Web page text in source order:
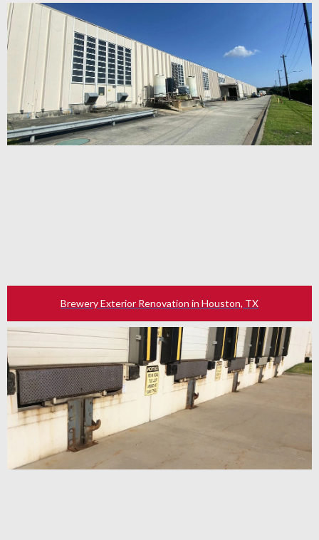
Brewery Exterior Renovation in Houston, TX